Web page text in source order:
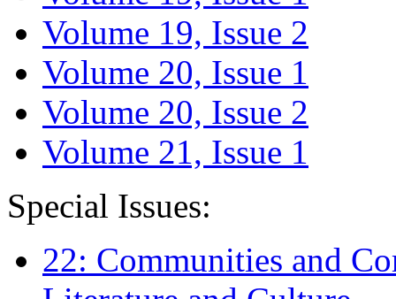
Volume 19, Issue 2
Volume 20, Issue 1
Volume 20, Issue 2
Volume 21, Issue 1
Special Issues:
22: Communities and